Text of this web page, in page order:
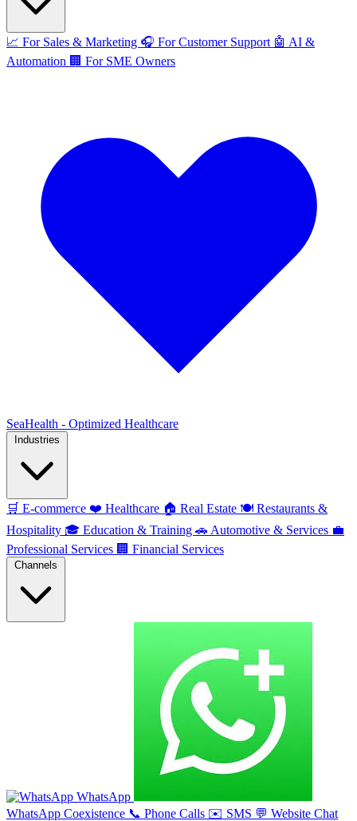
📈 For Sales & Marketing 🎧 For Customer Support 🤖 AI &
Automation 🏢 For SME Owners
SeaHealth - Optimized Healthcare
🛒 E-commerce ❤️ Healthcare 🏠 Real Estate 🍽️ Restaurants &
Hospitality 🎓 Education & Training 🚗 Automotive & Services 💼
Professional Services 🏢 Financial Services
WhatsApp
WhatsApp Coexistence 📞 Phone Calls ✉️ SMS 💬 Website Chat